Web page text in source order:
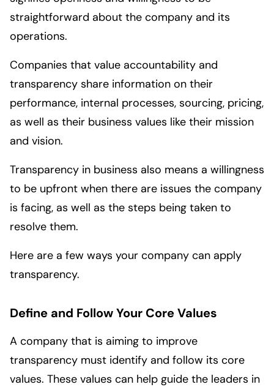
straightforward about the company and its
operations.
Companies that value accountability and
transparency share information on their
performance, internal processes, sourcing, pricing,
as well as their business values like their mission
and vision.
Transparency in business also means a willingness
to be upfront when there are issues the company
is facing, as well as the steps being taken to
resolve them.
Here are a few ways your company can apply
transparency.
Define and Follow Your Core Values
A company that is aiming to improve
transparency must identify and follow its core
values. These values can help guide the leaders in